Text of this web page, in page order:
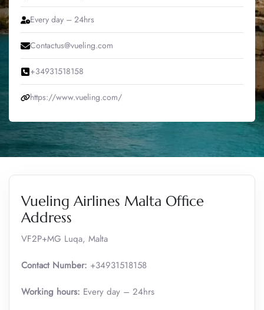
Every day – 24hrs
Contactus@vueling.com
+34931518158
https://www.vueling.com/
Vueling Airlines Malta Office
Address
VF2P+MG Luqa, Malta
Contact Number: +34931518158
Working hours: Every day – 24hrs